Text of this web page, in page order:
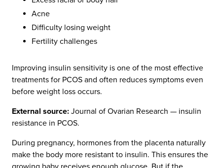
Acne
Difficulty losing weight
Fertility challenges
Improving insulin sensitivity is one of the most effective
treatments for PCOS and often reduces symptoms even
before weight loss occurs.
External source: Journal of Ovarian Research — insulin
resistance in PCOS.
During pregnancy, hormones from the placenta naturally
make the body more resistant to insulin. This ensures the